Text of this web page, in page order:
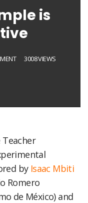
is
3008 VIEWS
Teacher
by Isaac Mbiti
Romero
de México) and